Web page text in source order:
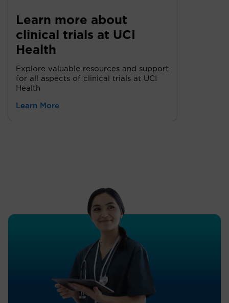
Learn more about
clinical trials at UCI
Health
Explore valuable resources and support
for all aspects of clinical trials at UCI
Health
Learn More